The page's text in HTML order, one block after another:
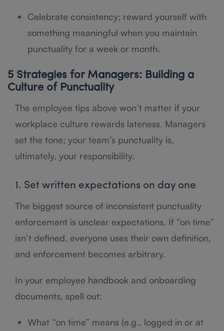
Celebrate consistency; reward yourself with
something meaningful when you maintain
punctuality for a week or month.
5 Strategies for Managers: Building a
Culture of Punctuality
The employee tips above won’t matter if your
workplace culture rewards lateness. Managers
set the tone; your team’s punctuality is,
ultimately, your responsibility.
1. Set written expectations on day one
The biggest source of inconsistent punctuality
enforcement is unclear expectations. If “on time”
isn’t defined, everyone uses their own definition,
and enforcement becomes arbitrary.
In your employee handbook and onboarding
documents, spell out:
What “on time” means (e.g., logged in or at